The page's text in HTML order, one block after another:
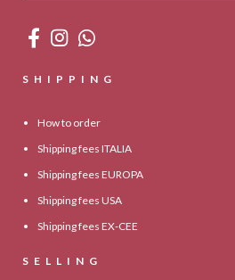
SHIPPING
How to order
Shipping fees ITALIA
Shipping fees EUROPA
Shipping fees USA
Shipping fees EX-CEE
SELLING